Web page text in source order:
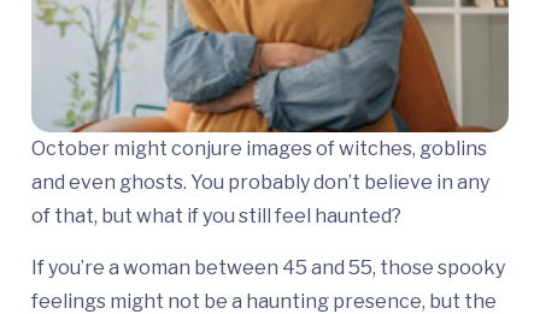
October might conjure images of witches, goblins
and even ghosts. You probably don’t believe in any
of that, but what if you still feel haunted?
If you’re a woman between 45 and 55, those spooky
feelings might not be a haunting presence, but the